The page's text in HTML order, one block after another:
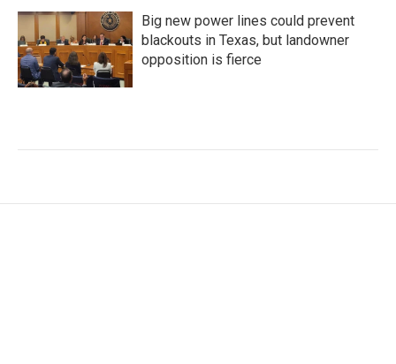
Big new power lines could prevent
blackouts in Texas, but landowner
opposition is fierce